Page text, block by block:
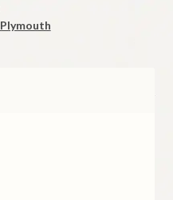
Plymouth